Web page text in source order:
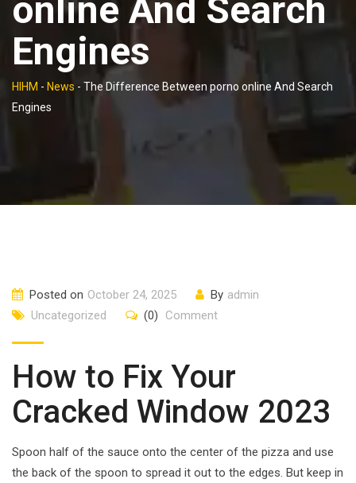
online And Search
Engines
HIHM - News - The Difference Between porno online And Search
Engines
Posted on October 24, 2025 By admin
Uncategorized
(0) Comment
How to Fix Your
Cracked Window 2023
Spoon half of the sauce onto the center of the pizza and use
the back of the spoon to spread it out to the edges. But keep in